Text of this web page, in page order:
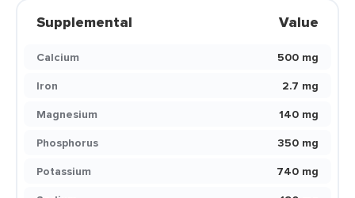
Supplemental Value
Calcium
500 mg
Iron
2.7 mg
Magnesium
140 mg
Phosphorus
350 mg
Potassium
740 mg